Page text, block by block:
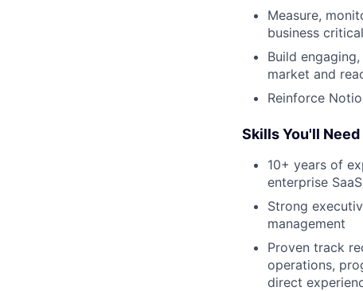
Measure,
business
Build
market and
Reinforce
Skills You'll
10+ years of
enterprise
Strong
management
Proven track
operations,
direct